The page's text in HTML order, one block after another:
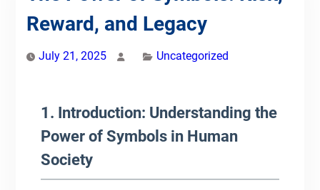
Reward, and Legacy
July 21, 2025 Uncategorized
1. Introduction: Understanding the
Power of Symbols in Human
Society